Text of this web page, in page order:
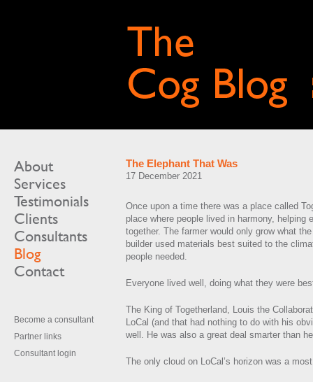
About
Services
Testimonials
Clients
Consultants
Blog
Contact
Become a consultant
Partner links
Consultant login
The Elephant That Was
17 December 2021
Once upon a time there was a place called
place where people lived in harmony, helping
together. The farmer would only grow what
builder used materials best suited to the
people needed.
Everyone lived well, doing what they were
The King of Togetherland, Louis the
LoCal (and that had nothing to do with his
well. He was also a great deal smarter than
The only cloud on LoCal’s horizon was a